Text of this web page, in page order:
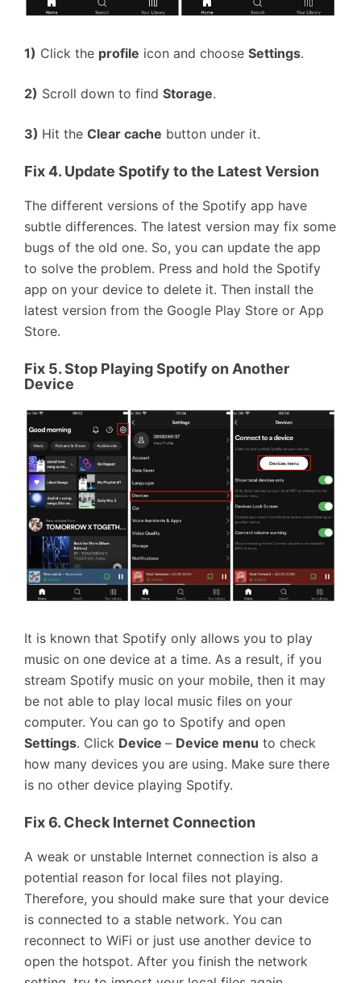
1) Click the profile icon and choose Settings.
2) Scroll down to find Storage.
3) Hit the Clear cache button under it.
Fix 4. Update Spotify to the Latest Version
The different versions of the Spotify app have
subtle differences. The latest version may fix some
bugs of the old one. So, you can update the app
to solve the problem. Press and hold the Spotify
app on your device to delete it. Then install the
latest version from the Google Play Store or App
Store.
Fix 5. Stop Playing Spotify on Another
Device
It is known that Spotify only allows you to play
music on one device at a time. As a result, if you
stream Spotify music on your mobile, then it may
be not able to play local music files on your
computer. You can go to Spotify and open
Settings. Click Device – Device menu to check
how many devices you are using. Make sure there
is no other device playing Spotify.
Fix 6. Check Internet Connection
A weak or unstable Internet connection is also a
potential reason for local files not playing.
Therefore, you should make sure that your device
is connected to a stable network. You can
reconnect to WiFi or just use another device to
open the hotspot. After you finish the network